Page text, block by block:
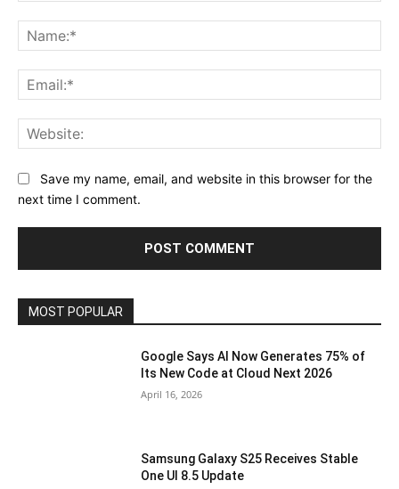
Save my name, email, and website in this browser for the
next time I comment.
MOST POPULAR
Google Says AI Now Generates 75% of
Its New Code at Cloud Next 2026
April 16, 2026
Samsung Galaxy S25 Receives Stable
One UI 8.5 Update